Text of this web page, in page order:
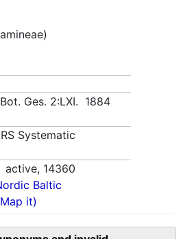
Ges. 2:LXI. 1884
Systematic
active, 14360
Baltic
it)